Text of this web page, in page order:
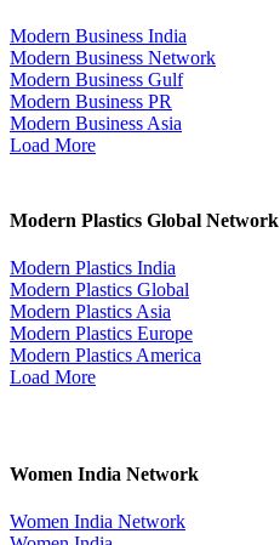
Modern Business India
Modern Business Network
Modern Business Gulf
Modern Business PR
Modern Business Asia
Load More
Modern Plastics Global Network
Modern Plastics India
Modern Plastics Global
Modern Plastics Asia
Modern Plastics Europe
Modern Plastics America
Load More
Women India Network
Women India Network